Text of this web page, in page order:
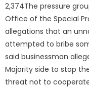
2,374The pressure
Office of the Special
allegations that an
attempted to bribe
said businessman
Majority side to stop
threat not to